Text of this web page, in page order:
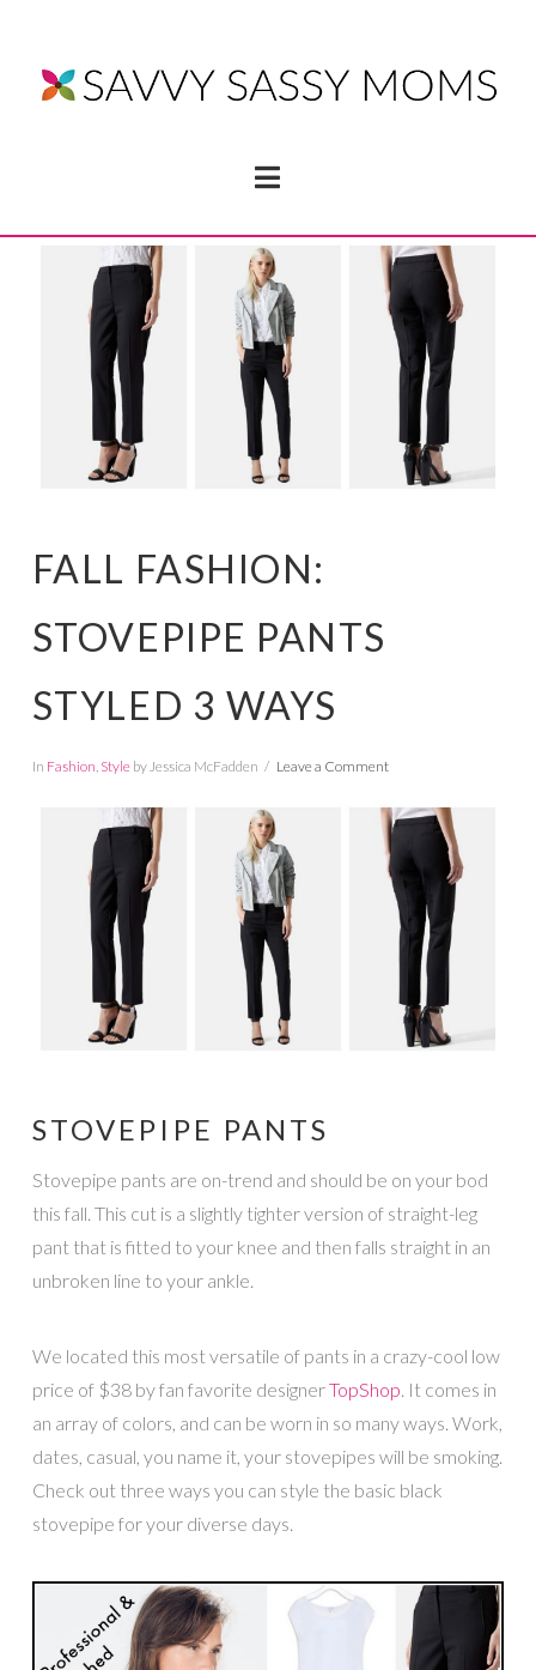
Navigation
FALL FASHION:
STOVEPIPE PANTS
STYLED 3 WAYS
In Fashion Styleby Jessica McFadden Leave a Comment
STOVEPIPE PANTS
Stovepipe pants are on-trend and should be on your bod
this fall. This cut is a slightly tighter version of straight-leg
pant that is fitted to your knee and then falls straight in an
unbroken line to your ankle.
We located this most versatile of pants in a crazy-cool low
price of $38 by fan favorite designerTopShop. It comes in
an array of colors, and can be worn in so many ways. Work,
dates, casual, you name it, your stovepipes will be smoking.
Check out three ways you can style the basic black
stovepipe for your diverse days.